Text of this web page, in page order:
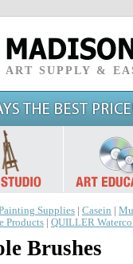
ART SUPPLY &
Supplies Casein
Products
QUILLER
Brushes